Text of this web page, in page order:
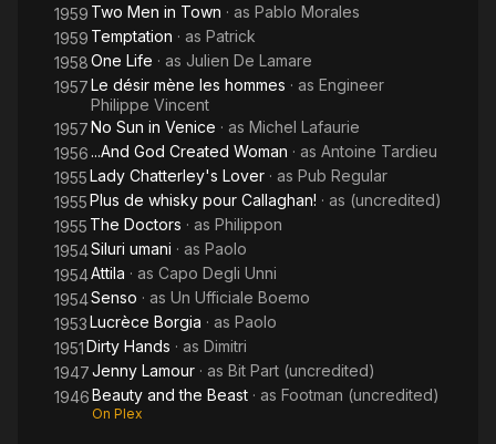
1959 Two Men in Town · as Pablo Morales
1959 Temptation · as Patrick
1958One Life · as Julien De Lamare
1957Le désir mène les hommes · as Engineer
Philippe Vincent
1957No Sun in Venice · as Michel Lafaurie
1956 ...And God Created Woman · as Antoine Tardieu
1955Lady Chatterley's Lover · as Pub Regular
1955Plus de whisky pour Callaghan! · as (uncredited)
1955 The Doctors · as Philippon
1954Siluri umani · as Paolo
1954Attila · as Capo Degli Unni
1954Senso · as Un Ufficiale Boemo
1953Lucrèce Borgia · as Paolo
1951Dirty Hands · as Dimitri
1947Jenny Lamour · as Bit Part (uncredited)
1946Beauty and the Beast · as Footman (uncredited)
On Plex